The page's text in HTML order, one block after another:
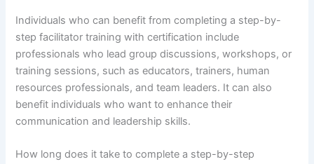
Individuals who can benefit from completing a step-by-
step facilitator training with certification include
professionals who lead group discussions, workshops, or
training sessions, such as educators, trainers, human
resources professionals, and team leaders. It can also
benefit individuals who want to enhance their
communication and leadership skills.
How long does it take to complete a step-by-step